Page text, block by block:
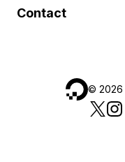
Contact
© 2026